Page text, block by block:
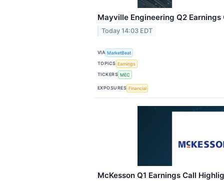
Mayville Engineering Q2
Today 14:03 EDT
VIA MarketBeat
TOPICS Earnings
TICKERS MEC
EXPOSURES Financial
McKesson Q1 Earnings Call